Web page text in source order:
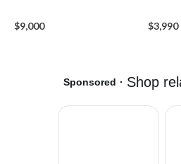
$9,000 $3,990